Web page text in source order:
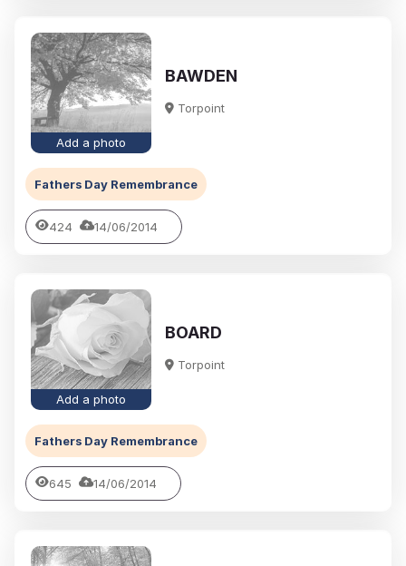
Add a photo
BAWDEN
Torpoint
Fathers Day Remembrance
424 14/06/2014
Add a photo
BOARD
Torpoint
Fathers Day Remembrance
645 14/06/2014